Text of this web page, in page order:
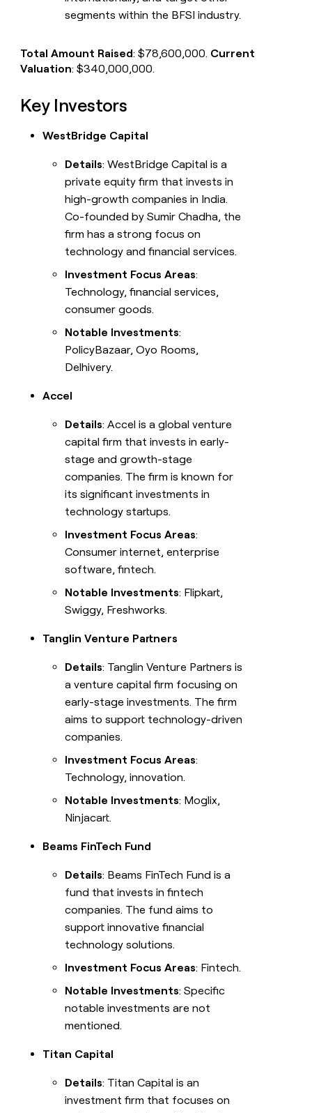
segments within the BFSI industry.
Total Amount Raised: $78,600,000. Current
Valuation: $340,000,000.
Key Investors
WestBridge Capital
Details: WestBridge Capital is a
private equity firm that invests in
high-growth companies in India.
Co-founded by Sumir Chadha, the
firm has a strong focus on
technology and financial services.
Investment Focus Areas:
Technology, financial services,
consumer goods.
Notable Investments:
PolicyBazaar, Oyo Rooms,
Delhivery.
Accel
Details: Accel is a global venture
capital firm that invests in early-
stage and growth-stage
companies. The firm is known for
its significant investments in
technology startups.
Investment Focus Areas:
Consumer internet, enterprise
software, fintech.
Notable Investments: Flipkart,
Swiggy, Freshworks.
Tanglin Venture Partners
Details: Tanglin Venture Partners is
a venture capital firm focusing on
early-stage investments. The firm
aims to support technology-driven
companies.
Investment Focus Areas:
Technology, innovation.
Notable Investments: Moglix,
Ninjacart.
Beams FinTech Fund
Details: Beams FinTech Fund is a
fund that invests in fintech
companies. The fund aims to
support innovative financial
technology solutions.
Investment Focus Areas: Fintech.
Notable Investments: Specific
notable investments are not
mentioned.
Titan Capital
Details: Titan Capital is an
investment firm that focuses on